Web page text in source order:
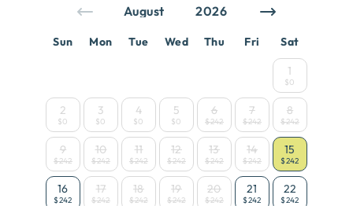
Sun Mon Tue Wed Thu Fri Sat
1
$0
2
$0
3
$0
4
$0
5
$0
6
$242
7
$242
8
$242
9
$242
10
$242
11
$242
12
$242
13
$242
14
$242
15
$242
16
$242
17
$242
18
$242
19
$242
20
$242
21
$242
22
$242